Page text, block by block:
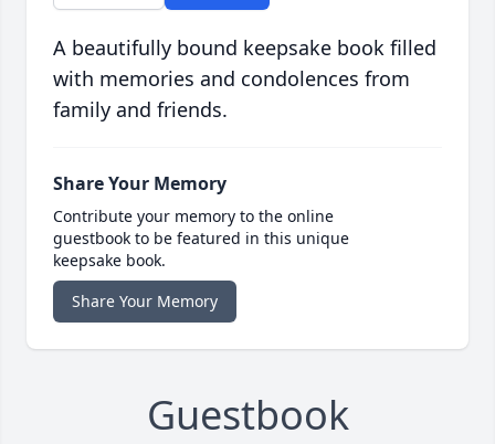
A beautifully bound keepsake book filled
with memories and condolences from
family and friends.
Share Your Memory
Contribute your memory to the online
guestbook to be featured in this unique
keepsake book.
Share Your Memory
Guestbook